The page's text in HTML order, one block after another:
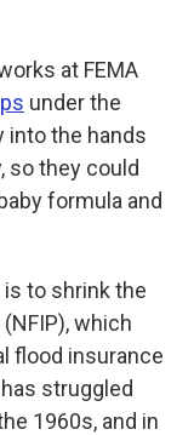
at FEMA
under the
into the hands
so they could
formula and
to shrink the
which
flood insurance
struggled
1960s, and in